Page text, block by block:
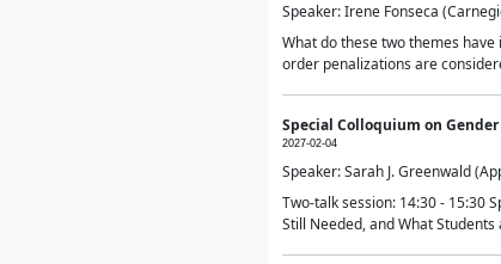
Speaker: Irene Fonseca
What do these two themes
order penalizations are
Special Colloquium on
2027-02-04
Speaker: Sarah J. Greenwald
Two-talk session: 14:30 - 15:30
Still Needed, and What